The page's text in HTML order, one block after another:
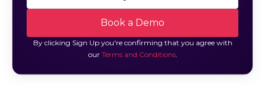
By clicking Sign Up you're confirming that you agree with
our Terms and Conditions.